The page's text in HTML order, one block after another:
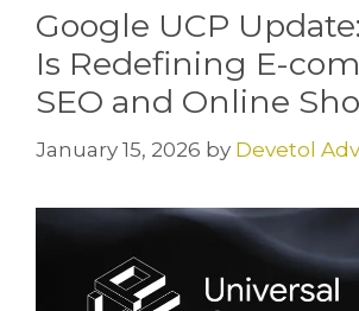
Google UCP
Is Redefining E-
SEO and Online
January 15, 2026 by Devetol